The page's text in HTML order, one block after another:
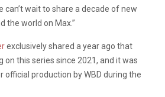
can’t wait to share a decade of new
the world on Max.”
exclusively shared a year ago that
on this series since 2021, and it was
official production by WBD during the